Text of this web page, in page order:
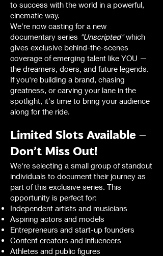
to success with the world in a powerful,
cinematic way.
We're now casting for a new
documentary series "Unscripted"which
gives exclusive behind-the-scenes
coverage of emerging talent like YOU —
the dreamers, doers, and future legends.
If you're building a brand, chasing
greatness, or carving your lane in the
spotlight, it's time to bring your audience
along for the ride.
Limited Slots Available –
Don’t Miss Out!
We're selecting a small group of standout
individuals to document their journey as
part of this exclusive series. This
opportunity is perfect for:
Independent artists and musicians
Aspiring actors and models
Entrepreneurs and start-up founders
Content creators and influencers
Athletes and public figures